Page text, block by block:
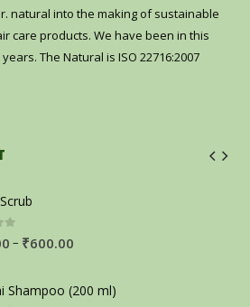
natural into the making of sustainable
care products. We have been in this
The Natural is ISO 22716:2007
– ₹600.00
Shampoo (200 ml)